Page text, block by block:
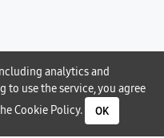
analytics and
use the service, you agree
Cookie Policy. OK